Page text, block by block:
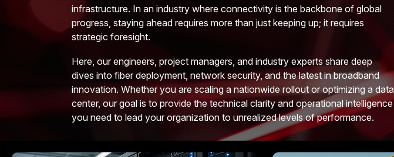
infrastructure. In an industry where connectivity is the backbone of global
progress, staying ahead requires more than just keeping up; it requires
strategic foresight.
Here, our engineers, project managers, and industry experts share deep
dives into fiber deployment, network security, and the latest in broadband
innovation. Whether you are scaling a nationwide rollout or optimizing a data
center, our goal is to provide the technical clarity and operational intelligence
you need to lead your organization to unrealized levels of performance.